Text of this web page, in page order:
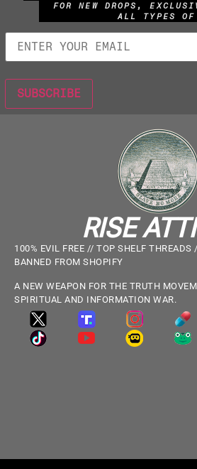
FOR NEW DROPS,
ALL TYPES
RISE
100% EVIL FREE // TOP SHELF
BANNED FROM SHOPIFY
A NEW WEAPON FOR THE TRUTH
SPIRITUAL AND INFORMATION WAR.